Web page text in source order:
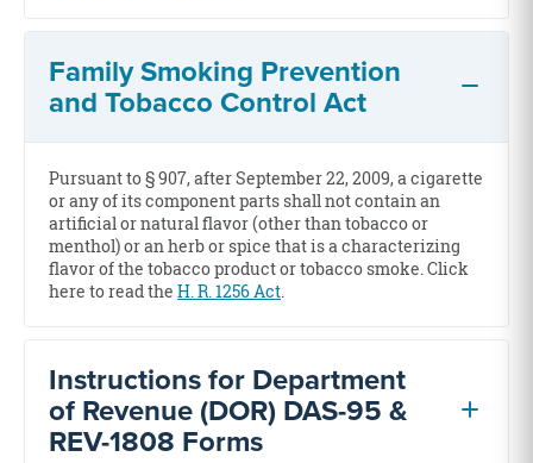
Family Smoking Prevention
and Tobacco Control Act
Pursuant to § 907, after September 22, 2009, a cigarette
or any of its component parts shall not contain an
artificial or natural flavor (other than tobacco or
menthol) or an herb or spice that is a characterizing
flavor of the tobacco product or tobacco smoke. Click
here to read the H. R. 1256 Act.
Instructions for Department
of Revenue (DOR) DAS-95 &
REV-1808 Forms